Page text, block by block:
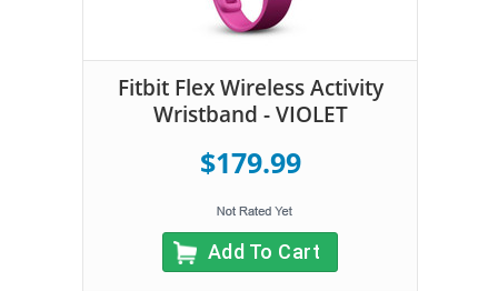
Fitbit Flex Wireless Activity
Wristband - VIOLET
$179.99
Add To Cart